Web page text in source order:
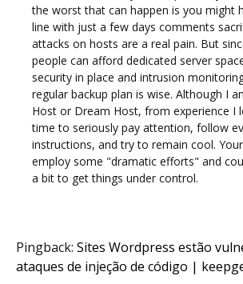
the worst that can happen is you might
line with just a few days comments
attacks on hosts are a real pain. But
people can afford dedicated server
security in place and intrusion
regular backup plan is wise. Although I
Host or Dream Host, from experience I
time to seriously pay attention, follow
instructions, and try to remain cool.
employ some "dramatic efforts" and
a bit to get things under control.
Pingback: Sites Wordpress estão
ataques de injeção de código |